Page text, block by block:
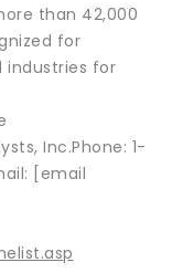
than 42,000
for
for
Inc.Phone: 1-
[email